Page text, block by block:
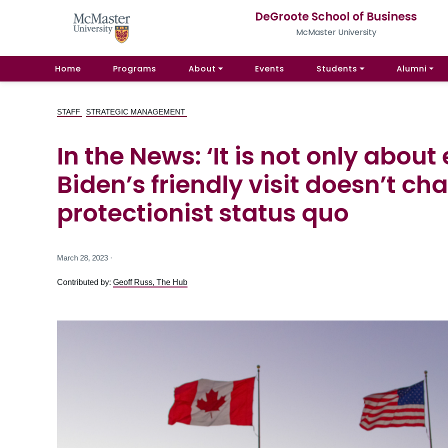
DeGroote School of Business
McMaster University
Home Programs About Events Students Alumni
STAFF STRATEGIC MANAGEMENT
In the News: ‘It is not only about
Biden’s friendly visit doesn’t
protectionist status quo
March 28, 2023 ·
Contributed by: Geoff Russ, The Hub